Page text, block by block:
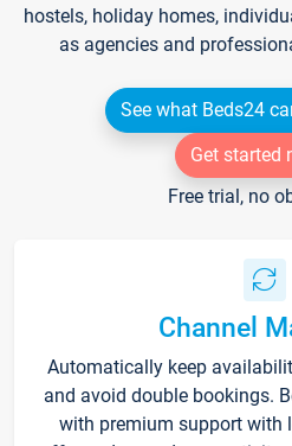
hostels, holiday homes,
as agencies and
See what Beds24
Get started
Free trial, no
Channel
Automatically keep
and avoid double bookings.
with premium support with